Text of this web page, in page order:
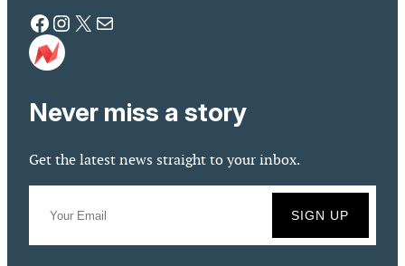
Facebook Instagram X Mail
Never miss a story
Get the latest news straight to your inbox.